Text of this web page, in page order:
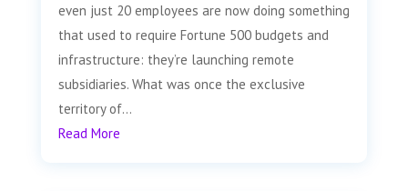
even just 20 employees are now doing something
that used to require Fortune 500 budgets and
infrastructure: they’re launching remote
subsidiaries. What was once the exclusive
territory of...
Read More